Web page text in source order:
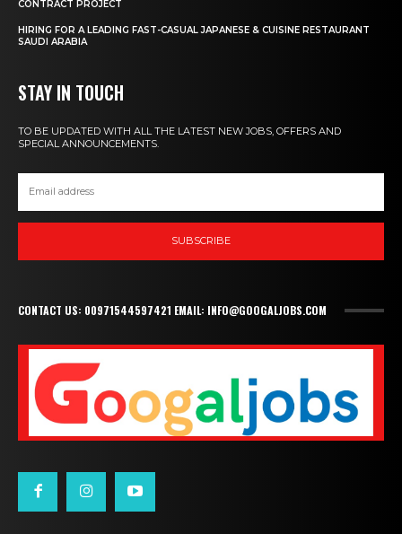
CONTRACT PROJECT
HIRING FOR A LEADING FAST-CASUAL JAPANESE & CUISINE RESTAURANT
SAUDI ARABIA
STAY IN TOUCH
TO BE UPDATED WITH ALL THE LATEST NEW JOBS, OFFERS AND
SPECIAL ANNOUNCEMENTS.
SUBSCRIBE
CONTACT US: 00971544597421 EMAIL: INFO@GOOGALJOBS.COM